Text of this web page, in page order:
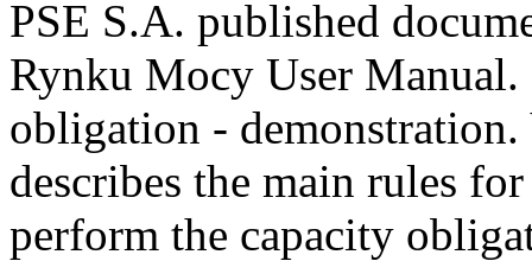
PSE S.A. published
Rynku Mocy User
obligation -
describes the main rules
perform the capacity